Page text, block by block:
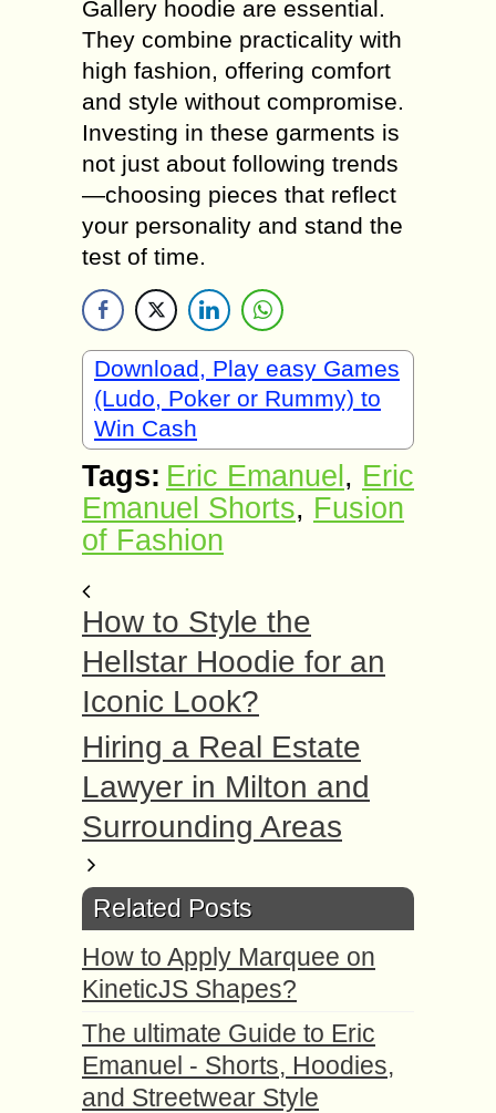
Gallery hoodie are essential.
They combine practicality with
high fashion, offering comfort
and style without compromise.
Investing in these garments is
not just about following trends
—choosing pieces that reflect
your personality and stand the
test of time.
Download, Play easy Games
(Ludo, Poker or Rummy) to
Win Cash
Tags: Eric Emanuel , Eric
Emanuel Shorts, Fusion
of Fashion
How to Style the
Hellstar Hoodie for an
Iconic Look?
Hiring a Real Estate
Lawyer in Milton and
Surrounding Areas
Related Posts
How to Apply Marquee on
KineticJS Shapes?
The ultimate Guide to Eric
Emanuel - Shorts, Hoodies,
and Streetwear Style